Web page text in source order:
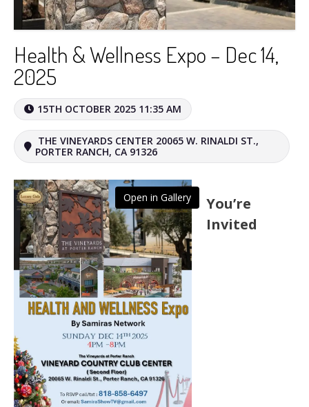
Health & Wellness Expo – Dec 14,
2025
15TH OCTOBER 2025 11:35 AM
THE VINEYARDS CENTER 20065 W. RINALDI ST.,
PORTER RANCH, CA 91326
Open in Gallery
You’re
Invited